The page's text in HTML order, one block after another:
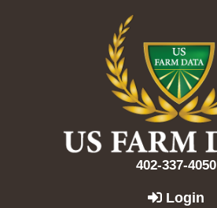
402-337-4050
Login